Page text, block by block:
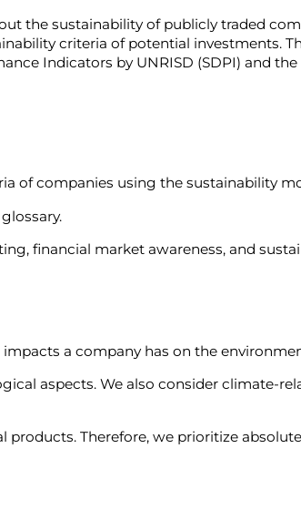
the sustainability of publicly traded
criteria of potential investments.
Indicators by UNRISD (SDPI) and
of companies using the sustainability
financial market awareness, and
a company has on the
aspects. We also consider climate-
Therefore, we prioritize